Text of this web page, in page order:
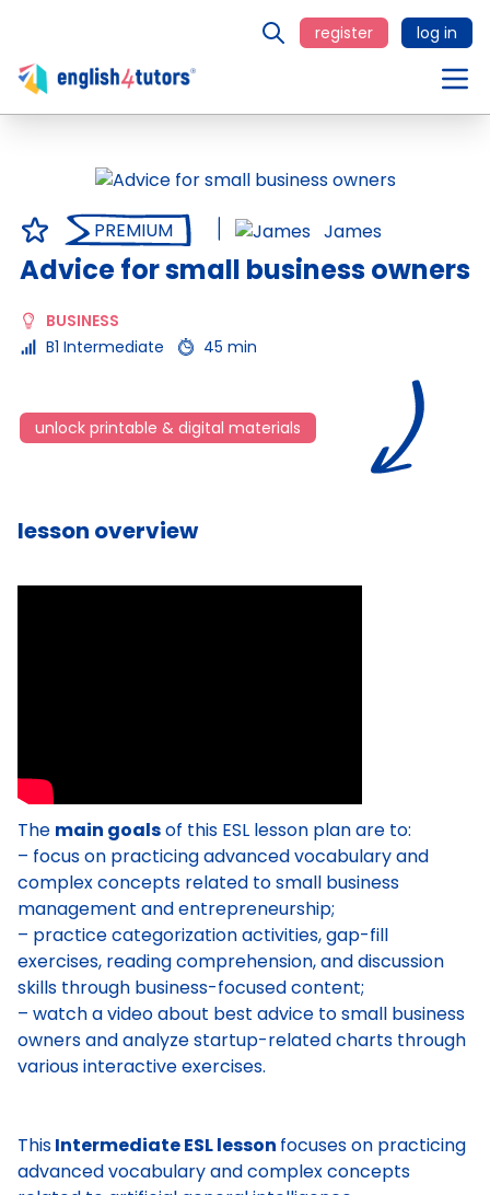
register log in
PREMIUM James
Advice for small business owners
BUSINESS
B1 Intermediate
45 min
unlock printable & digital materials
lesson overview
The main goalsof this ESL lesson plan are to:
– focus on practicing advanced vocabulary and
complex concepts related to small business
management and entrepreneurship;
– practice categorization activities, gap-fill
exercises, reading comprehension, and discussion
skills through business-focused content;
– watch a video about best advice to small business
owners and analyze startup-related charts through
various interactive exercises.
ThisIntermediate ESL lesson focuses on practicing
advanced vocabulary and complex concepts